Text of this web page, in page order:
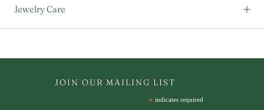
Jewelry Care
JOIN OUR MAILING LIST
* indicates required